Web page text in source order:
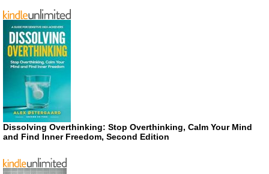
Dissolving Overthinking: Stop Overthinking, Calm Your Mind
and Find Inner Freedom, Second Edition